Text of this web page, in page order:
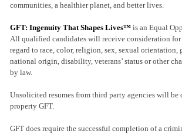
communities, a healthier planet, and better lives.
GFT: Ingenuity That Shapes Lives™is an Equal
All qualified candidates will receive consideration
regard to race, color, religion, sex, sexual orientation,
national origin, disability, veterans’ status or other
by law.
Unsolicited resumes from third party agencies will be
property GFT.
GFT does require the successful completion of a